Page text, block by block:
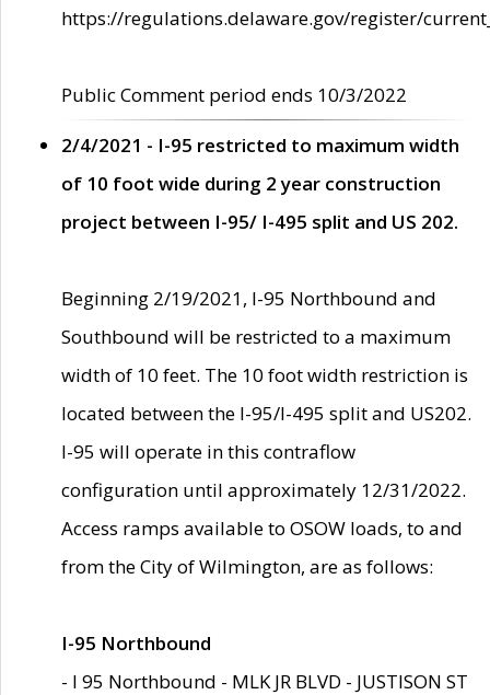
https://regulations.delaware.gov/register/
Public Comment period ends 10/3/2022
2/4/2021 - I-95 restricted to maximum width
of 10 foot wide during 2 year construction
project between I-95/ I-495 split and US 202.
Beginning 2/19/2021, I-95 Northbound and
Southbound will be restricted to a maximum
width of 10 feet. The 10 foot width restriction is
located between the I-95/I-495 split and US202.
I-95 will operate in this contraflow
configuration until approximately 12/31/2022.
Access ramps available to OSOW loads, to and
from the City of Wilmington, are as follows:
I-95 Northbound
- I 95 Northbound - MLK JR BLVD - JUSTISON ST